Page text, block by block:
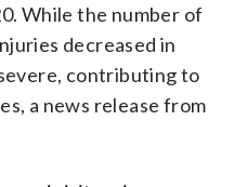
While the number of
decreased in
contributing to
a news release from